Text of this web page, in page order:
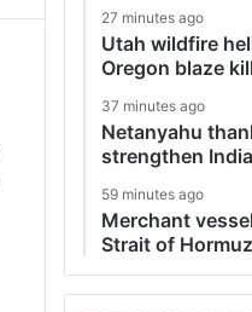
27 minutes ago
Utah wildfire
Oregon blaze
37 minutes ago
Netanyahu
strengthen
59 minutes ago
Merchant
Strait of Hormuz